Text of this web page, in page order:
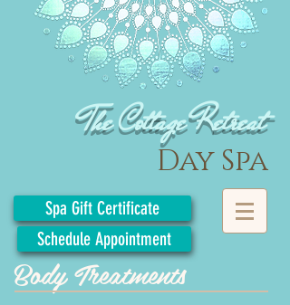
Day Spa
The Cottage Retreat
Spa Gift Certificate
Schedule Appointment
Body Treatments